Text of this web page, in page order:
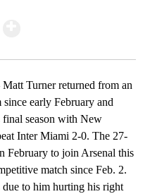
Turner returned from an
early February and
final season with New
Inter Miami 2-0. The 27-
February to join Arsenal this
match since Feb. 2.
to him hurting his right